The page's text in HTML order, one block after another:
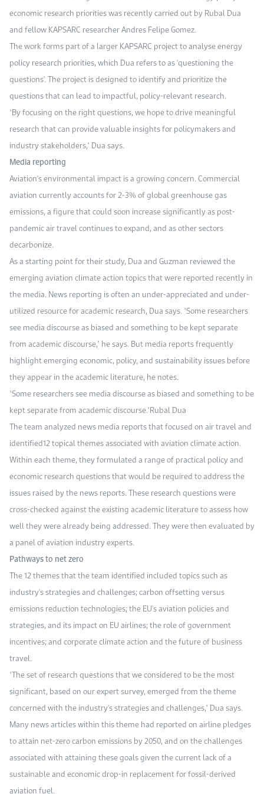
economic research priorities was recently carried out by Rubal Dua
and fellow KAPSARC researcher Andres Felipe Gomez.
The work forms part of a larger KAPSARC project to analyse energy
policy research priorities, which Dua refers to as 'questioning the
questions'. The project is designed to identify and prioritize the
questions that can lead to impactful, policy-relevant research.
"By focusing on the right questions, we hope to drive meaningful
research that can provide valuable insights for policymakers and
industry stakeholders," Dua says.
Media reporting
Aviation's environmental impact is a growing concern. Commercial
aviation currently accounts for 2-3% of global greenhouse gas
emissions, a figure that could soon increase significantly as post-
pandemic air travel continues to expand, and as other sectors
decarbonize.
As a starting point for their study, Dua and Guzman reviewed the
emerging aviation climate action topics that were reported recently in
the media. News reporting is often an under-appreciated and under-
utilized resource for academic research, Dua says. "Some researchers
see media discourse as biased and something to be kept separate
from academic discourse," he says. But media reports frequently
highlight emerging economic, policy, and sustainability issues before
they appear in the academic literature, he notes.
"Some researchers see media discourse as biased and something to be
kept separate from academic discourse."Rubal Dua
The team analyzed news media reports that focused on air travel and
identified12 topical themes associated with aviation climate action.
Within each theme, they formulated a range of practical policy and
economic research questions that would be required to address the
issues raised by the news reports. These research questions were
cross-checked against the existing academic literature to assess how
well they were already being addressed. They were then evaluated by
a panel of aviation industry experts.
Pathways to net zero
The 12 themes that the team identified included topics such as
industry's strategies and challenges; carbon offsetting versus
emissions reduction technologies; the EU's aviation policies and
strategies, and its impact on EU airlines; the role of government
incentives; and corporate climate action and the future of business
travel.
"The set of research questions that we considered to be the most
significant, based on our expert survey, emerged from the theme
concerned with the industry's strategies and challenges," Dua says.
Many news articles within this theme had reported on airline pledges
to attain net-zero carbon emissions by 2050, and on the challenges
associated with attaining these goals given the current lack of a
sustainable and economic drop-in replacement for fossil-derived
aviation fuel.